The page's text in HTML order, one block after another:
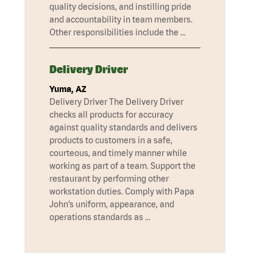
quality decisions, and instilling pride
and accountability in team members.
Other responsibilities include the …
Delivery Driver
Yuma, AZ
Delivery Driver The Delivery Driver
checks all products for accuracy
against quality standards and delivers
products to customers in a safe,
courteous, and timely manner while
working as part of a team. Support the
restaurant by performing other
workstation duties. Comply with Papa
John’s uniform, appearance, and
operations standards as …